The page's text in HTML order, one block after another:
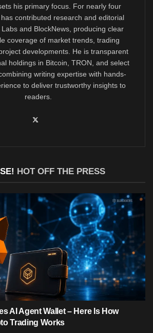
his primary focus. For nearly four
contributed research and editorial
and BlockNews, producing clear
coverage of market trends, trading
developments. He is transparent
holdings in Bitcoin, TRON, and select
writing expertise with hands-
to deliver trustworthy insights to
readers.
HOT OFF THE PRESS
AI Agent Wallet – Here Is How
Trading Works